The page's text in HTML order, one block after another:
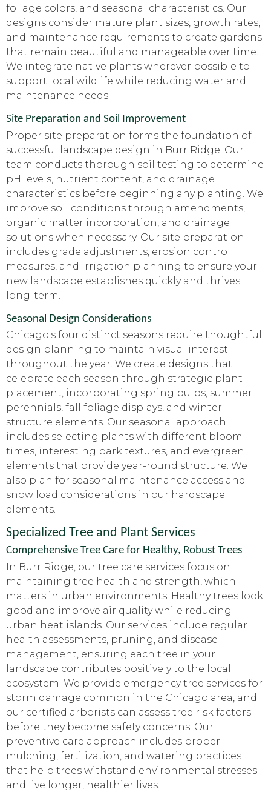
foliage colors, and seasonal characteristics. Our
designs consider mature plant sizes, growth rates,
and maintenance requirements to create gardens
that remain beautiful and manageable over time.
We integrate native plants wherever possible to
support local wildlife while reducing water and
maintenance needs.
Site Preparation and Soil Improvement
Proper site preparation forms the foundation of
successful landscape design in Burr Ridge. Our
team conducts thorough soil testing to determine
pH levels, nutrient content, and drainage
characteristics before beginning any planting. We
improve soil conditions through amendments,
organic matter incorporation, and drainage
solutions when necessary. Our site preparation
includes grade adjustments, erosion control
measures, and irrigation planning to ensure your
new landscape establishes quickly and thrives
long-term.
Seasonal Design Considerations
Chicago's four distinct seasons require thoughtful
design planning to maintain visual interest
throughout the year. We create designs that
celebrate each season through strategic plant
placement, incorporating spring bulbs, summer
perennials, fall foliage displays, and winter
structure elements. Our seasonal approach
includes selecting plants with different bloom
times, interesting bark textures, and evergreen
elements that provide year-round structure. We
also plan for seasonal maintenance access and
snow load considerations in our hardscape
elements.
Specialized Tree and Plant Services
Comprehensive Tree Care for Healthy, Robust Trees
In Burr Ridge, our tree care services focus on
maintaining tree health and strength, which
matters in urban environments. Healthy trees look
good and improve air quality while reducing
urban heat islands. Our services include regular
health assessments, pruning, and disease
management, ensuring each tree in your
landscape contributes positively to the local
ecosystem. We provide emergency tree services for
storm damage common in the Chicago area, and
our certified arborists can assess tree risk factors
before they become safety concerns. Our
preventive care approach includes proper
mulching, fertilization, and watering practices
that help trees withstand environmental stresses
and live longer, healthier lives.